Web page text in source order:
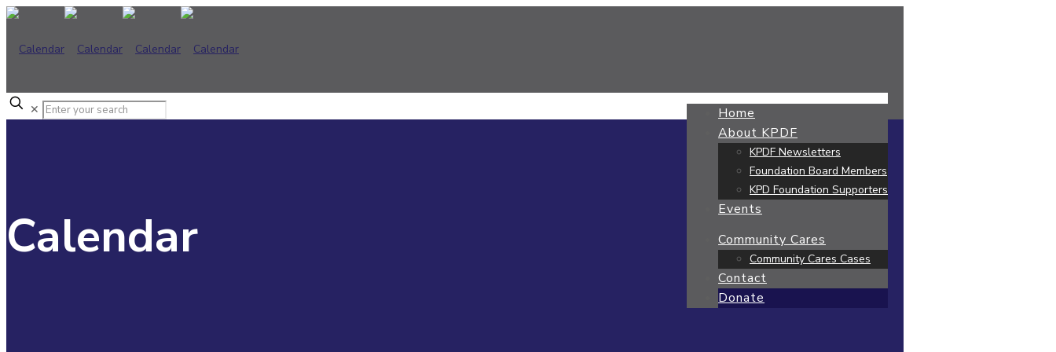
Home
About KPDF
KPDF Newsletters
Foundation Board Members
KPD Foundation Supporters
Events
Community Cares
Community Cares Cases
Contact
Donate
✕
Calendar